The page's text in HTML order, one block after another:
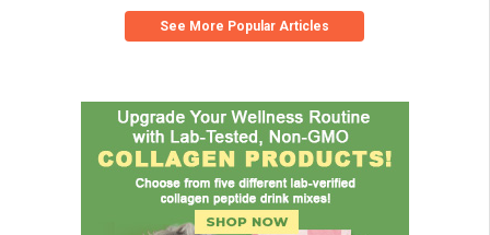
See More Popular Articles